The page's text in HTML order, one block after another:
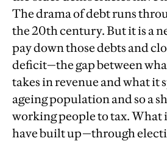
The drama of debt runs
the 20th century. But it is a
pay down those debts and
deficit—the gap between
takes in revenue and what it
ageing population and so a
working people to tax. What
have built up—through